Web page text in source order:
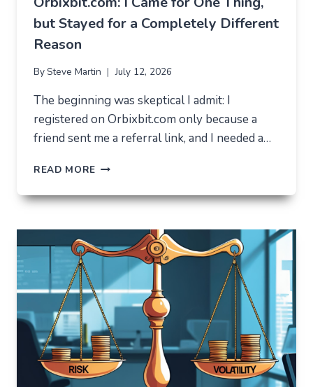
but Stayed for a Completely Different
Reason
By Steve Martin July 12, 2026
The beginning was skeptical I admit: I
registered on Orbixbit.com only because a
friend sent me a referral link, and I needed a…
READ MORE ORBIXBIT.COM:
CAME
BUT
STAYED
FOR
A
COMPLETELY
DIFFERENT
REASON